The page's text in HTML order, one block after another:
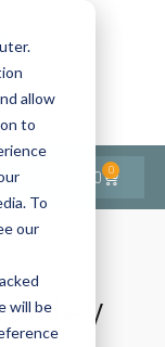
allow
to
To
our
will be
Us
0.00 0